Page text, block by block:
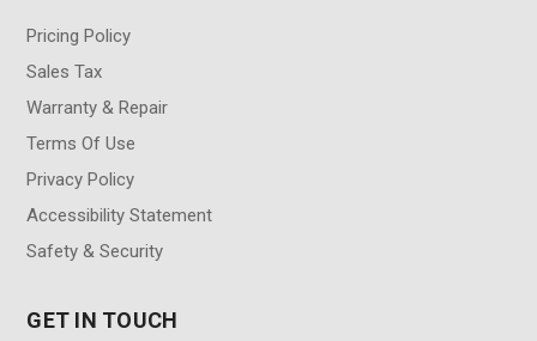
Pricing Policy
Sales Tax
Warranty & Repair
Terms Of Use
Privacy Policy
Accessibility Statement
Safety & Security
GET IN TOUCH